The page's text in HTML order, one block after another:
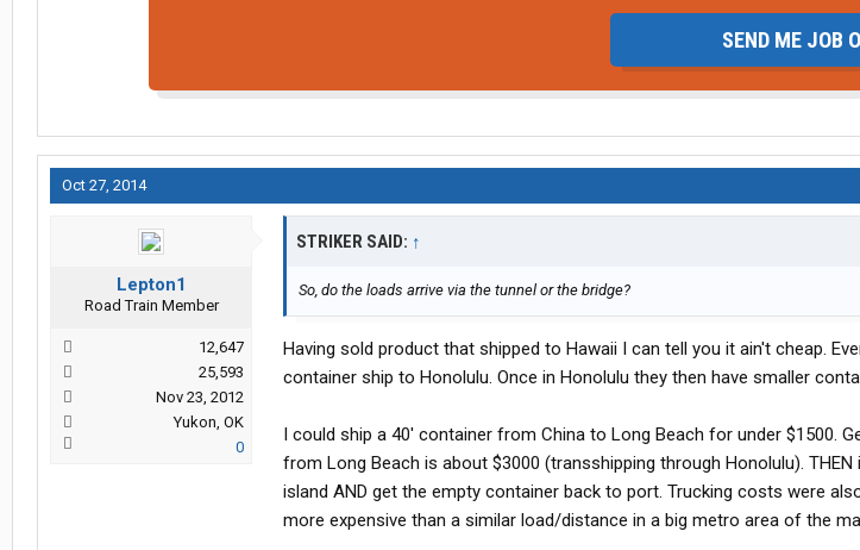
SEND ME JOB
Oct 27, 2014
Lepton1
Road Train Member
12,647
25,593
Nov 23, 2012
Yukon, OK
0
STRIKER SAID: ↑
So, do the loads arrive via the tunnel or the bridge?
Having sold product that shipped to Hawaii I can tell you it ain't cheap.
container ship to Honolulu. Once in Honolulu they then have smaller
I could ship a 40' container from China to Long Beach for under $1500.
from Long Beach is about $3000 (transshipping through Honolulu).
island AND get the empty container back to port. Trucking costs were
more expensive than a similar load/distance in a big metro area of the